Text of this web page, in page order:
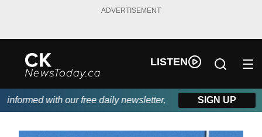
ADVERTISEMENT
LISTEN
with our free daily newsletter, powered by DKI First
SIGN UP